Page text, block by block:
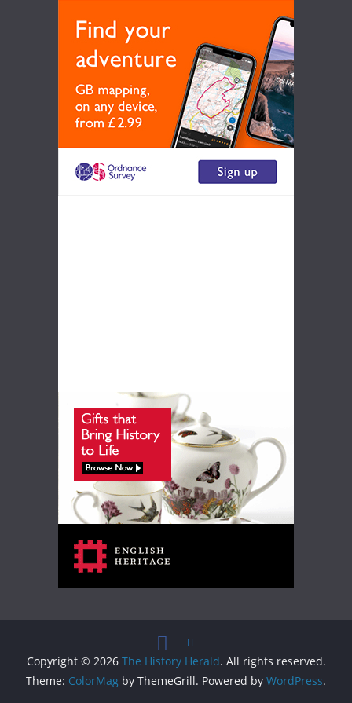
Copyright © 2026 The History Herald. All rights reserved.
Theme: ColorMag by ThemeGrill. Powered by WordPress.